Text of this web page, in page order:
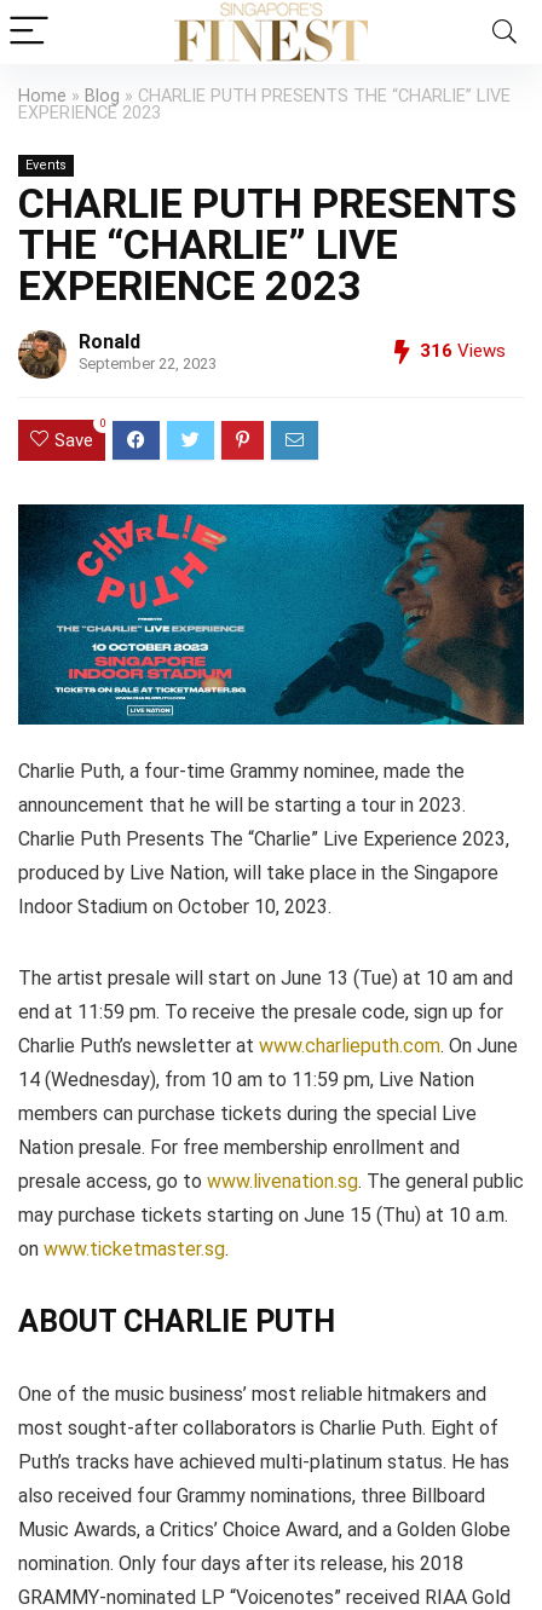
Home » Blog » CHARLIE PUTH PRESENTS THE “CHARLIE” LIVE
EXPERIENCE 2023
Events
CHARLIE PUTH PRESENTS
THE “CHARLIE” LIVE
EXPERIENCE 2023
Ronald
September 22, 2023
316 Views
Save
0
Charlie Puth, a four-time Grammy nominee, made the
announcement that he will be starting a tour in 2023.
Charlie Puth Presents The “Charlie” Live Experience 2023,
produced by Live Nation, will take place in the Singapore
Indoor Stadium on October 10, 2023.
The artist presale will start on June 13 (Tue) at 10 am and
end at 11:59 pm. To receive the presale code, sign up for
Charlie Puth’s newsletter at www.charlieputh.com. On June
14 (Wednesday), from 10 am to 11:59 pm, Live Nation
members can purchase tickets during the special Live
Nation presale. For free membership enrollment and
presale access, go to www.livenation.sg. The general public
may purchase tickets starting on June 15 (Thu) at 10 a.m.
on www.ticketmaster.sg.
ABOUT CHARLIE PUTH
One of the music business’ most reliable hitmakers and
most sought-after collaborators is Charlie Puth. Eight of
Puth’s tracks have achieved multi-platinum status. He has
also received four Grammy nominations, three Billboard
Music Awards, a Critics’ Choice Award, and a Golden Globe
nomination. Only four days after its release, his 2018
GRAMMY-nominated LP “Voicenotes” received RIAA Gold